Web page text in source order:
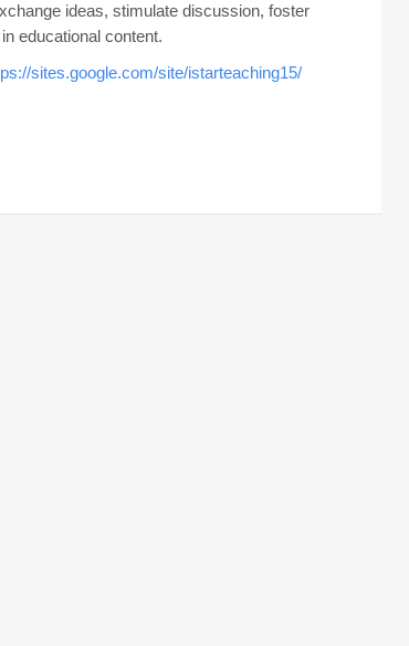
ideas, stimulate discussion, foster
educational content.
sites.google.com/site/istarteaching15/